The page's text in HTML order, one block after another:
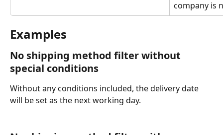
company is
Examples
No shipping method filter without
special conditions
Without any conditions included, the delivery date
will be set as the next working day.